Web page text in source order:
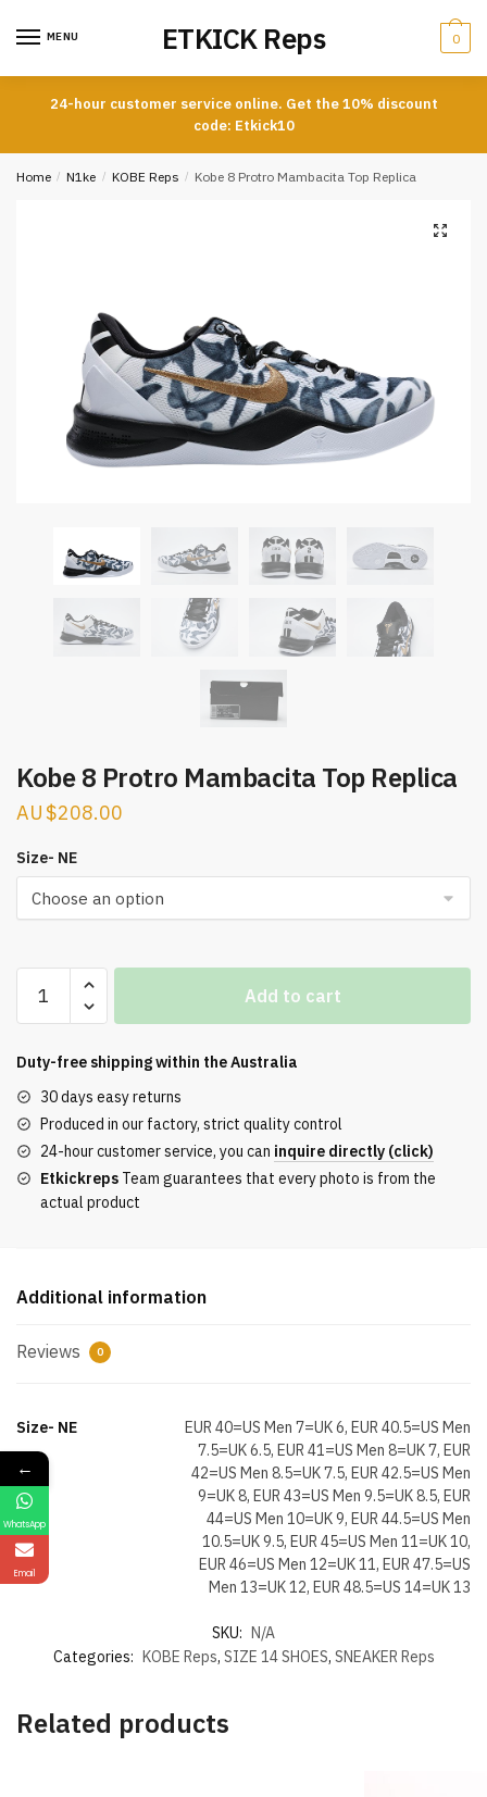
MENU ETKICK Reps 0
24-hour customer service online. Get the 10% discount
code: Etkick10
Home / N1ke / KOBE Reps / Kobe 8 Protro Mambacita Top Replica
Kobe 8 Protro Mambacita Top Replica
$208.00
Size- NE
Mambacita
Replica
quantity
Add to cart
Duty-free shipping within theAustralia
30 days easy returns
Produced in our factory, strict quality control
24-hour customer service, you can inquire directly (click)
Etkickreps Team guarantees that every photo is from the
actual product
Additional information
Reviews 0
Size- NE
EUR 40=US Men 7=UK 6, EUR 40.5=US Men
7.5=UK 6.5, EUR 41=US Men 8=UK 7, EUR
42=US Men 8.5=UK 7.5, EUR 42.5=US Men
9=UK 8, EUR 43=US Men 9.5=UK 8.5, EUR
44=US Men 10=UK 9, EUR 44.5=US Men
10.5=UK 9.5, EUR 45=US Men 11=UK 10,
EUR 46=US Men 12=UK 11, EUR 47.5=US
Men 13=UK 12, EUR 48.5=US 14=UK 13
SKU: N/A
Categories: KOBE Reps, SIZE 14 SHOES, SNEAKER Reps
Related products
←
WhatsApp
Email